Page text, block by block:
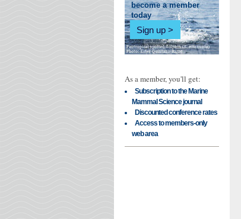
become a member
today
Sign up
As a member, you'll get:
Subscription to the Marine
Mammal Science journal
Discounted conference rates
Access to members-only
web area